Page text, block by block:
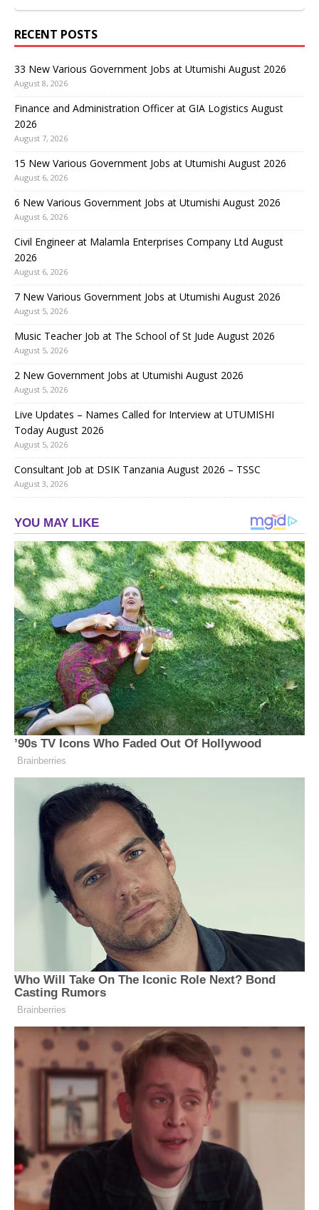
RECENT POSTS
33 New Various Government Jobs at Utumishi August 2026
August 8, 2026
Finance and Administration Officer at GIA Logistics August
2026
August 7, 2026
15 New Various Government Jobs at Utumishi August 2026
August 6, 2026
6 New Various Government Jobs at Utumishi August 2026
August 6, 2026
Civil Engineer at Malamla Enterprises Company Ltd August
2026
August 6, 2026
7 New Various Government Jobs at Utumishi August 2026
August 5, 2026
Music Teacher Job at The School of St Jude August 2026
August 5, 2026
2 New Government Jobs at Utumishi August 2026
August 5, 2026
Live Updates – Names Called for Interview at UTUMISHI
Today August 2026
August 5, 2026
Consultant Job at DSIK Tanzania August 2026 – TSSC
August 3, 2026